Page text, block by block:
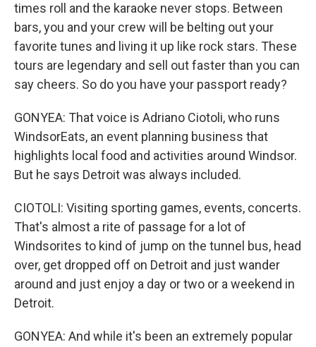
times roll and the karaoke never stops. Between
bars, you and your crew will be belting out your
favorite tunes and living it up like rock stars. These
tours are legendary and sell out faster than you can
say cheers. So do you have your passport ready?
GONYEA: That voice is Adriano Ciotoli, who runs
WindsorEats, an event planning business that
highlights local food and activities around Windsor.
But he says Detroit was always included.
CIOTOLI: Visiting sporting games, events, concerts.
That's almost a rite of passage for a lot of
Windsorites to kind of jump on the tunnel bus, head
over, get dropped off on Detroit and just wander
around and just enjoy a day or two or a weekend in
Detroit.
GONYEA: And while it's been an extremely popular